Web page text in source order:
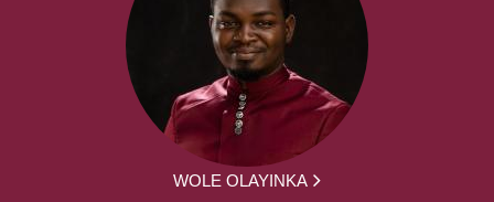
WOLE OLAYINKA